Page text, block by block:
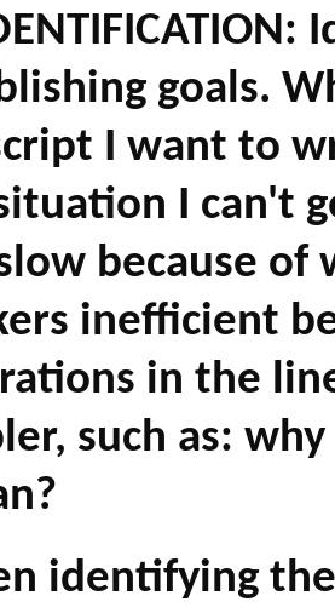
goals.
I want to
I can't
because of
inefficient
in the
such as:
identifying